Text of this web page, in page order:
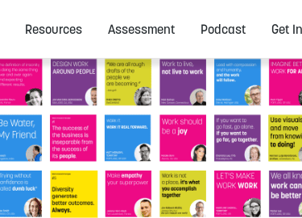
Resources Assessment Podcast Get